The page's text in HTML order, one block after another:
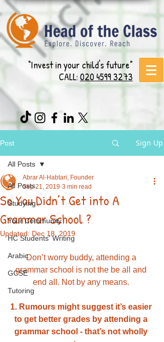
“Invest in your child's future”
CALL:020 4599 3273
Post Sign Up
All Posts
Studying
Your Community
HC Students' Writing
Arabic
GCSE
Tutoring
All Posts
So You Didn’t Get into A
Grammar School ?
Abrar Al-Habtari, Founder
Sep 21, 2019 3 min read
Updated: Dec 18, 2019
Don’t worry buddy, attending a
grammar school is not the be all and
end all. Not by any means.
1. Rumours might suggest it’s easier
to get better grades by attending a
grammar school - that’s not wholly